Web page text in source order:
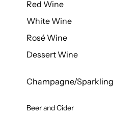
Red Wine
White Wine
Rosé Wine
Dessert Wine
Champagne/Sparkling
Beer and Cider